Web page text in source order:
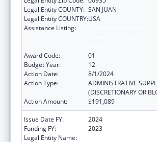
Legal Entity COUNTY: SAN JUAN
Legal Entity COUNTRY:USA
Assistance Listing:
Award Code:
01
Budget Year:
12
Action Date:
8/1/2024
Action Type:
ADMINISTRATIVE
(DISCRETIONARY OR
Action Amount:
$191,089
Issue Date FY:
2024
Funding FY:
2023
Legal Entity Name: